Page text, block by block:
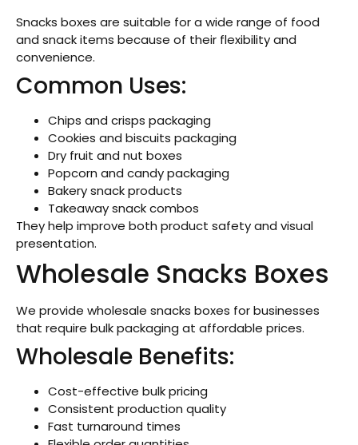
Snacks boxes are suitable for a wide range of food
and snack items because of their flexibility and
convenience.
Common Uses:
Chips and crisps packaging
Cookies and biscuits packaging
Dry fruit and nut boxes
Popcorn and candy packaging
Bakery snack products
Takeaway snack combos
They help improve both product safety and visual
presentation.
Wholesale Snacks Boxes
We provide wholesale snacks boxes for businesses
that require bulk packaging at affordable prices.
Wholesale Benefits:
Cost-effective bulk pricing
Consistent production quality
Fast turnaround times